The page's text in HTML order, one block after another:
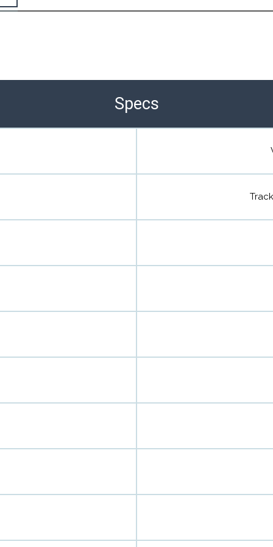
Specs
Happy Barefoot team.